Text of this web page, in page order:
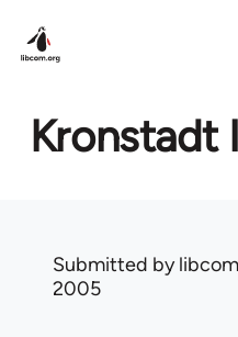
Kronstadt
Submitted bylibcom
2005